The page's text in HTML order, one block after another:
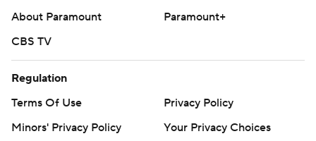
About Paramount
Paramount+
CBS TV
Regulation
Terms Of Use
Privacy Policy
Minors' Privacy Policy
Your Privacy Choices